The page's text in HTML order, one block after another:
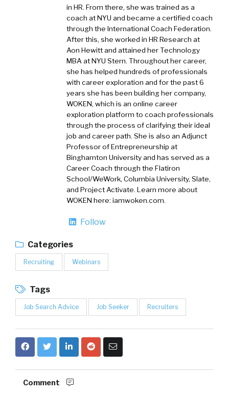
in HR. From there, she was trained as a
coach at NYU and became a certified coach
through the International Coach Federation.
After this, she worked in HR Research at
Aon Hewitt and attained her Technology
MBA at NYU Stern. Throughout her career,
she has helped hundreds of professionals
with career exploration and for the past 6
years she has been building her company,
WOKEN, which is an online career
exploration platform to coach professionals
through the process of clarifying their ideal
job and career path. She is also an Adjunct
Professor of Entrepreneurship at
Binghamton University and has served as a
Career Coach through the Flatiron
School/WeWork, Columbia University, Slate,
and Project Activate. Learn more about
WOKEN here: iamwoken.com.
Follow
Categories
Recruiting Webinars
Tags
Job Search Advice Job Seeker Recruiters
Comment